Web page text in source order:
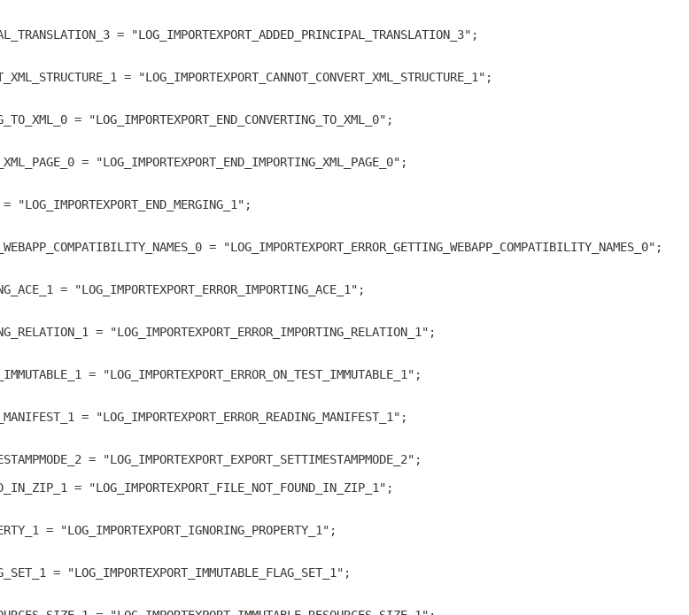
= "LOG_IMPORTEXPORT_ADDED_PRINCIPAL_TRANSLATION_3";
= "LOG_IMPORTEXPORT_CANNOT_CONVERT_XML_STRUCTURE_1";
= "LOG_IMPORTEXPORT_END_CONVERTING_TO_XML_0";
= "LOG_IMPORTEXPORT_END_IMPORTING_XML_PAGE_0";
"LOG_IMPORTEXPORT_END_MERGING_1";
= "LOG_IMPORTEXPORT_ERROR_GETTING_WEBAPP_COMPATIBILITY_NAMES_0";
= "LOG_IMPORTEXPORT_ERROR_IMPORTING_ACE_1";
= "LOG_IMPORTEXPORT_ERROR_IMPORTING_RELATION_1";
= "LOG_IMPORTEXPORT_ERROR_ON_TEST_IMMUTABLE_1";
= "LOG_IMPORTEXPORT_ERROR_READING_MANIFEST_1";
= "LOG_IMPORTEXPORT_EXPORT_SETTIMESTAMPMODE_2";
= "LOG_IMPORTEXPORT_FILE_NOT_FOUND_IN_ZIP_1";
= "LOG_IMPORTEXPORT_IGNORING_PROPERTY_1";
= "LOG_IMPORTEXPORT_IMMUTABLE_FLAG_SET_1";